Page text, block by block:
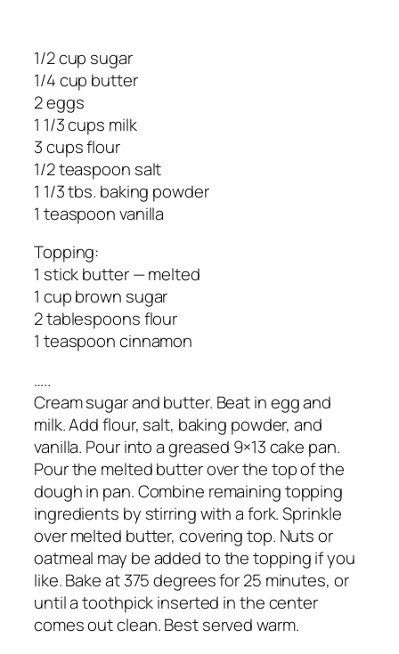
1/2 cup sugar
1/4 cup butter
2 eggs
1 1/3 cups milk
3 cups flour
1/2 teaspoon salt
1 1/3 tbs. baking powder
1 teaspoon vanilla
Topping:
1 stick butter — melted
1 cup brown sugar
2 tablespoons flour
1 teaspoon cinnamon
…..
Cream sugar and butter. Beat in egg and
milk. Add flour, salt, baking powder, and
vanilla. Pour into a greased 9×13 cake pan.
Pour the melted butter over the top of the
dough in pan. Combine remaining topping
ingredients by stirring with a fork. Sprinkle
over melted butter, covering top. Nuts or
oatmeal may be added to the topping if you
like. Bake at 375 degrees for 25 minutes, or
until a toothpick inserted in the center
comes out clean. Best served warm.